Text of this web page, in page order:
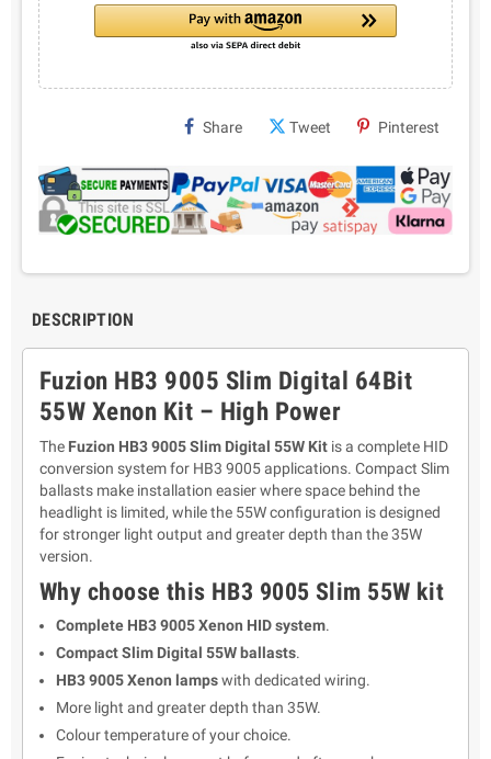
Share Tweet Pinterest
DESCRIPTION
Fuzion HB3 9005 Slim Digital 64Bit
55W Xenon Kit – High Power
The Fuzion HB3 9005 Slim Digital 55W Kit is a complete HID
conversion system for HB3 9005 applications. Compact Slim
ballasts make installation easier where space behind the
headlight is limited, while the 55W configuration is designed
for stronger light output and greater depth than the 35W
version.
Why choose this HB3 9005 Slim 55W kit
Complete HB3 9005 Xenon HID system.
Compact Slim Digital 55W ballasts.
HB3 9005 Xenon lampswith dedicated wiring.
More light and greater depth than 35W.
Colour temperature of your choice.